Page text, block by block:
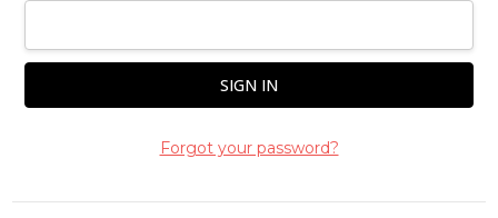
Forgot your password?